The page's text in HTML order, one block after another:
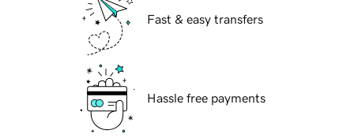
Fast & easy transfers
Hassle free payments